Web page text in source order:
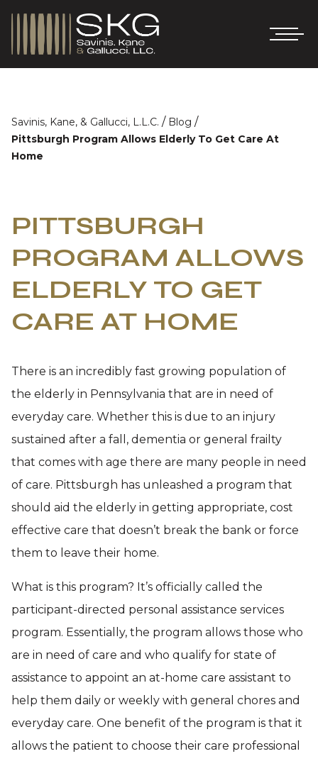
Savinis, Kane, & Gallucci, L.L.C. / Blog /
Pittsburgh Program Allows Elderly To Get Care At
Home
PITTSBURGH
PROGRAM ALLOWS
ELDERLY TO GET
CARE AT HOME
There is an incredibly fast growing population of
the elderly in Pennsylvania that are in need of
everyday care. Whether this is due to an injury
sustained after a fall, dementia or general frailty
that comes with age there are many people in need
of care. Pittsburgh has unleashed a program that
should aid the elderly in getting appropriate, cost
effective care that doesn’t break the bank or force
them to leave their home.
What is this program? It’s officially called the
participant-directed personal assistance services
program. Essentially, the program allows those who
are in need of care and who qualify for state of
assistance to appoint an at-home care assistant to
help them daily or weekly with general chores and
everyday care. One benefit of the program is that it
allows the patient to choose their care professional